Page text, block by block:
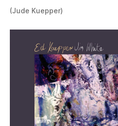
(Jude Kuepper)